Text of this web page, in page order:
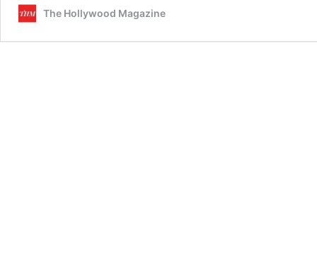
The Hollywood Magazine